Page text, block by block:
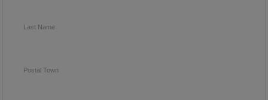
Last Name
Postal Town